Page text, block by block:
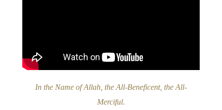
In the Name of Allah, the All-Beneficent, the All-
Merciful.